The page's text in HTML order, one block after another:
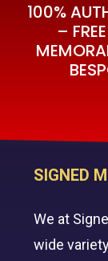
100%
–
SIGNED
We at
wide